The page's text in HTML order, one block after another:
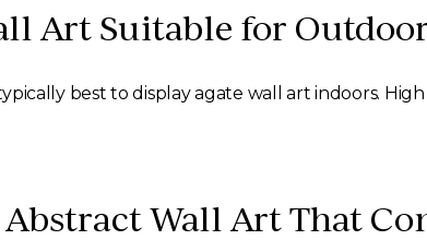
Art Suitable for Outdoor
best to display agate wall art indoors.
Wall Art That